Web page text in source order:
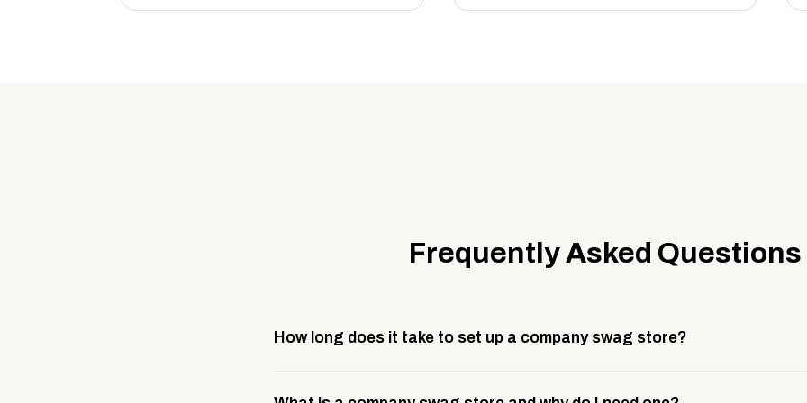
Frequently Asked Questions
How long does it take to set up a company swag store?